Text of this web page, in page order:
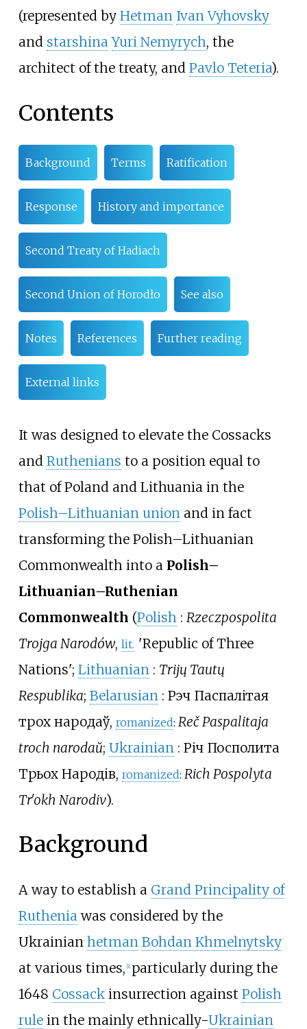
(represented by Hetman Ivan Vyhovsky
and starshina Yuri Nemyrych, the
architect of the treaty, and Pavlo Teteria).
Contents
Background Terms Ratification
Response History and importance
Second Treaty of Hadiach
Second Union of Horodło See also
Notes References Further reading
External links
It was designed to elevate the Cossacks
and Ruthenians to a position equal to
that of Poland and Lithuania in the
Polish–Lithuanian union and in fact
transforming the Polish–Lithuanian
Commonwealth into a Polish–
Lithuanian–Ruthenian
Commonwealth (Polish : Rzeczpospolita
Trojga Narodów, lit. 'Republic of Three
Nations'; Lithuanian : Trijų Tautų
Respublika; Belarusian : Рэч Паспалітая
трох народаў, romanized: Reč Paspalitaja
troch narodaŭ; Ukrainian : Річ Посполита
Трьох Народів, romanized: Rich Pospolyta
Trʹokh Narodiv).
Background
A way to establish a Grand Principality of
Ruthenia was considered by the
Ukrainian hetman Bohdan Khmelnytsky
at various times, [1] particularly during the
1648 Cossackinsurrection against Polish
rulein the mainly ethnically-Ukrainian